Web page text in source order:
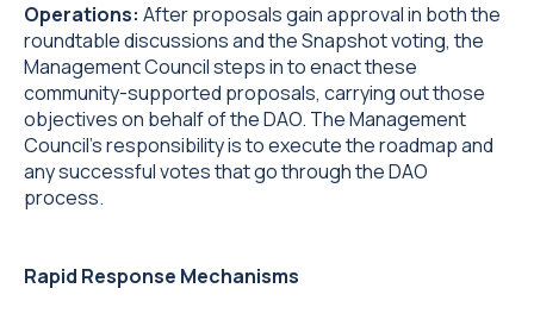
Operations: After proposals gain approval in both the
roundtable discussions and the Snapshot voting, the
Management Council steps in to enact these
community-supported proposals, carrying out those
objectives on behalf of the DAO. The Management
Council’s responsibility is to execute the roadmap and
any successful votes that go through the DAO
process.
Rapid Response Mechanisms